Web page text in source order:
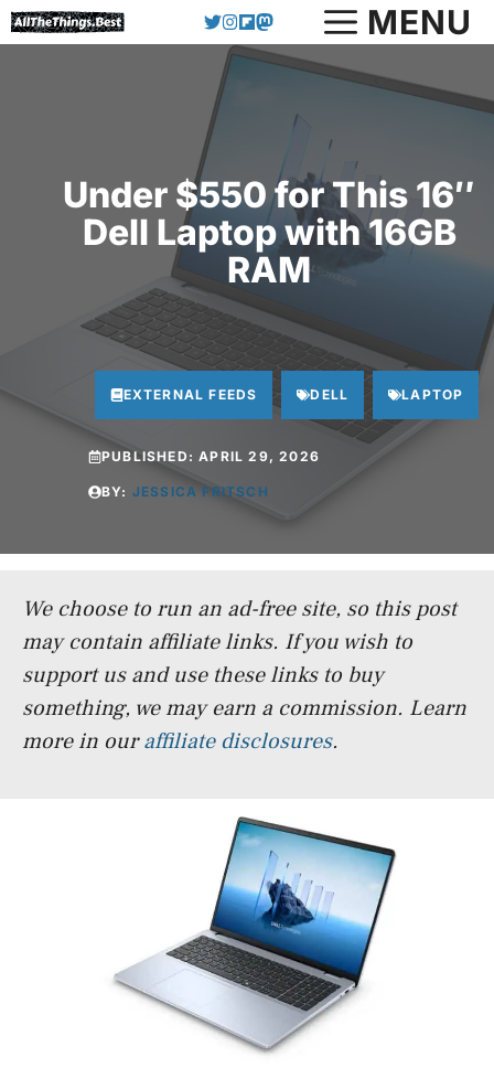
Skip
to
MENU
Under $550 for This 16″
Dell Laptop with 16GB
RAM
EXTERNAL FEEDS DELL LAPTOP
PUBLISHED:APRIL 29, 2026
BY: JESSICA FRITSCH
We choose to run an ad-free site, so this post
may contain affiliate links. If you wish to
support us and use these links to buy
something, we may earn a commission. Learn
more in ouraffiliate disclosures.